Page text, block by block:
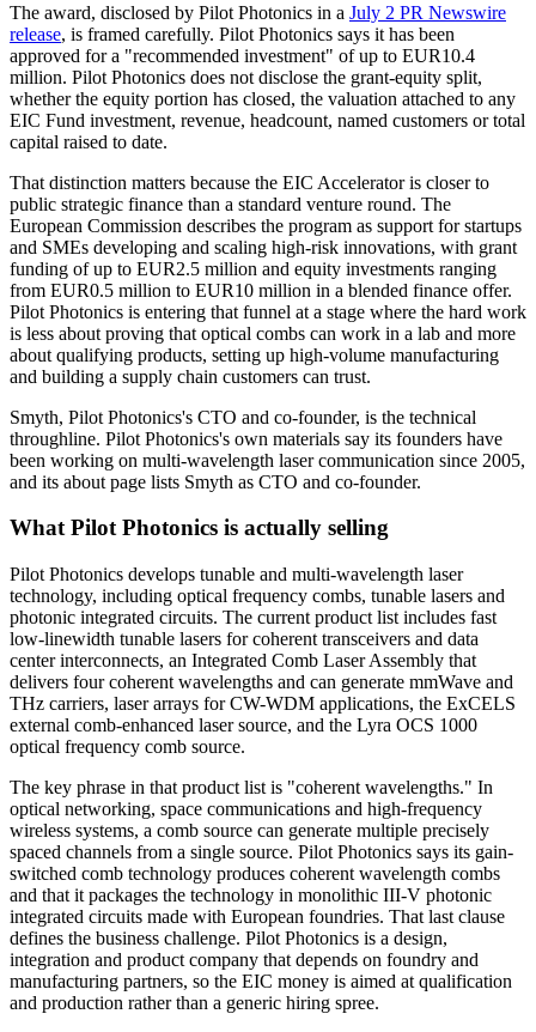
The award, disclosed by Pilot Photonics in a July 2 PR Newswire
release, is framed carefully. Pilot Photonics says it has been
approved for a "recommended investment" of up to EUR10.4
million. Pilot Photonics does not disclose the grant-equity split,
whether the equity portion has closed, the valuation attached to any
EIC Fund investment, revenue, headcount, named customers or total
capital raised to date.
That distinction matters because the EIC Accelerator is closer to
public strategic finance than a standard venture round. The
European Commission describes the program as support for startups
and SMEs developing and scaling high-risk innovations, with grant
funding of up to EUR2.5 million and equity investments ranging
from EUR0.5 million to EUR10 million in a blended finance offer.
Pilot Photonics is entering that funnel at a stage where the hard work
is less about proving that optical combs can work in a lab and more
about qualifying products, setting up high-volume manufacturing
and building a supply chain customers can trust.
Smyth, Pilot Photonics's CTO and co-founder, is the technical
throughline. Pilot Photonics's own materials say its founders have
been working on multi-wavelength laser communication since 2005,
and its about page lists Smyth as CTO and co-founder.
What Pilot Photonics is actually selling
Pilot Photonics develops tunable and multi-wavelength laser
technology, including optical frequency combs, tunable lasers and
photonic integrated circuits. The current product list includes fast
low-linewidth tunable lasers for coherent transceivers and data
center interconnects, an Integrated Comb Laser Assembly that
delivers four coherent wavelengths and can generate mmWave and
THz carriers, laser arrays for CW-WDM applications, the ExCELS
external comb-enhanced laser source, and the Lyra OCS 1000
optical frequency comb source.
The key phrase in that product list is "coherent wavelengths." In
optical networking, space communications and high-frequency
wireless systems, a comb source can generate multiple precisely
spaced channels from a single source. Pilot Photonics says its gain-
switched comb technology produces coherent wavelength combs
and that it packages the technology in monolithic III-V photonic
integrated circuits made with European foundries. That last clause
defines the business challenge. Pilot Photonics is a design,
integration and product company that depends on foundry and
manufacturing partners, so the EIC money is aimed at qualification
and production rather than a generic hiring spree.